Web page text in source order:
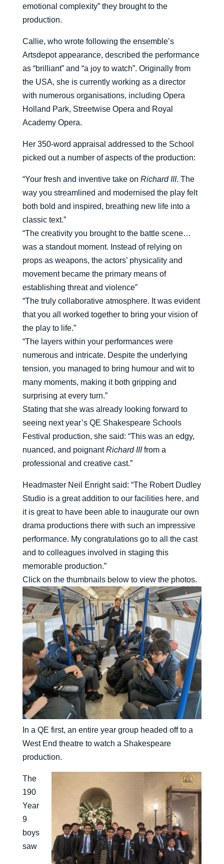
emotional complexity” they brought to the
production.
Callie, who wrote following the ensemble’s
Artsdepot appearance, described the performance
as “brilliant” and “a joy to watch”. Originally from
the USA, she is currently working as a director
with numerous organisations, including Opera
Holland Park, Streetwise Opera and Royal
Academy Opera.
Her 350-word appraisal addressed to the School
picked out a number of aspects of the production:
“Your fresh and inventive take on Richard III. The
way you streamlined and modernised the play felt
both bold and inspired, breathing new life into a
classic text.”
“The creativity you brought to the battle scene…
was a standout moment. Instead of relying on
props as weapons, the actors’ physicality and
movement became the primary means of
establishing threat and violence”
“The truly collaborative atmosphere. It was evident
that you all worked together to bring your vision of
the play to life.”
“The layers within your performances were
numerous and intricate. Despite the underlying
tension, you managed to bring humour and wit to
many moments, making it both gripping and
surprising at every turn.”
Stating that she was already looking forward to
seeing next year’s QE Shakespeare Schools
Festival production, she said: “This was an edgy,
nuanced, and poignantRichard IIIfrom a
professional and creative cast.”
Headmaster Neil Enright said: “The Robert Dudley
Studio is a great addition to our facilities here, and
it is great to have been able to inaugurate our own
drama productions there with such an impressive
performance. My congratulations go to all the cast
and to colleagues involved in staging this
memorable production.”
Click on the thumbnails below to view the photos.
In a QE first, an entire year group headed off to a
West End theatre to watch a Shakespeare
production.
The
190
Year
9
boys
saw